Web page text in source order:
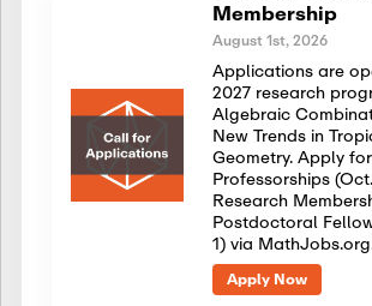
Membership
August 1st, 2026
Applications are
2027 research
Algebraic
New Trends in
Geometry. Apply
Professorships
Research
Postdoctoral
1) via
Apply Now